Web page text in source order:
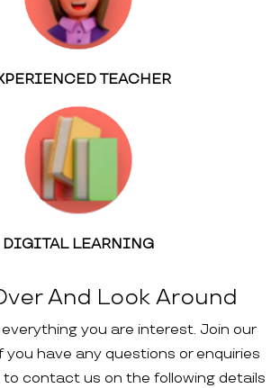
TEACHER
DIGITAL LEARNING
And Look Around
everything you are interest. Join our
you have any questions or enquiries
to contact us on the following details